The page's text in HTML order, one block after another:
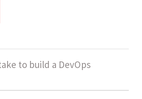
to build a DevOps